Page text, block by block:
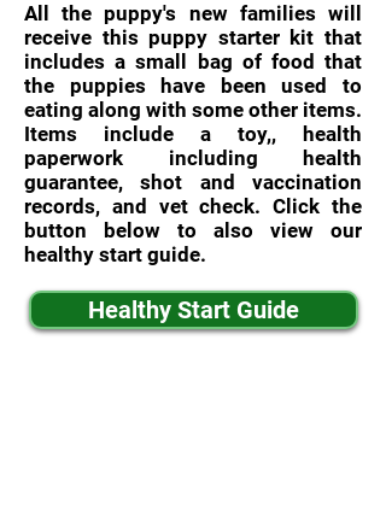
All the puppy's new families will
receive this puppy starter kit that
includes a small bag of food that
the puppies have been used to
eating along with some other items.
Items include a toy,, health
paperwork including health
guarantee, shot and vaccination
records, and vet check. Click the
button below to also view our
healthy start guide.
Healthy Start Guide